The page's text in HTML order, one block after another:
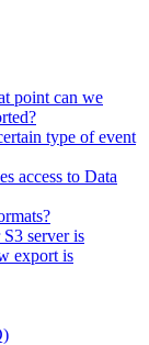
point can we
type of event
access to Data
server is
export is